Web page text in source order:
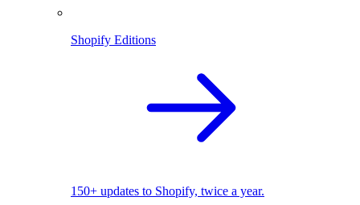
Shopify Editions
150+ updates to Shopify, twice a year.